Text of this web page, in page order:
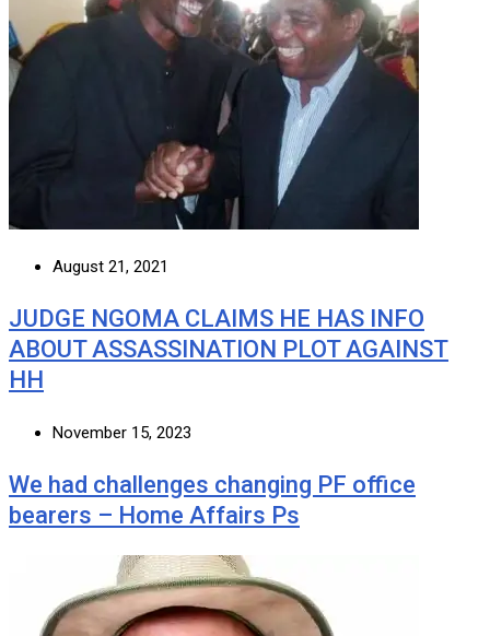
August 21, 2021
JUDGE NGOMA CLAIMS HE HAS INFO
ABOUT ASSASSINATION PLOT AGAINST
HH
November 15, 2023
We had challenges changing PF office
bearers – Home Affairs Ps